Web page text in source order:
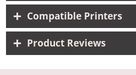
Compatible Printers
Product Reviews